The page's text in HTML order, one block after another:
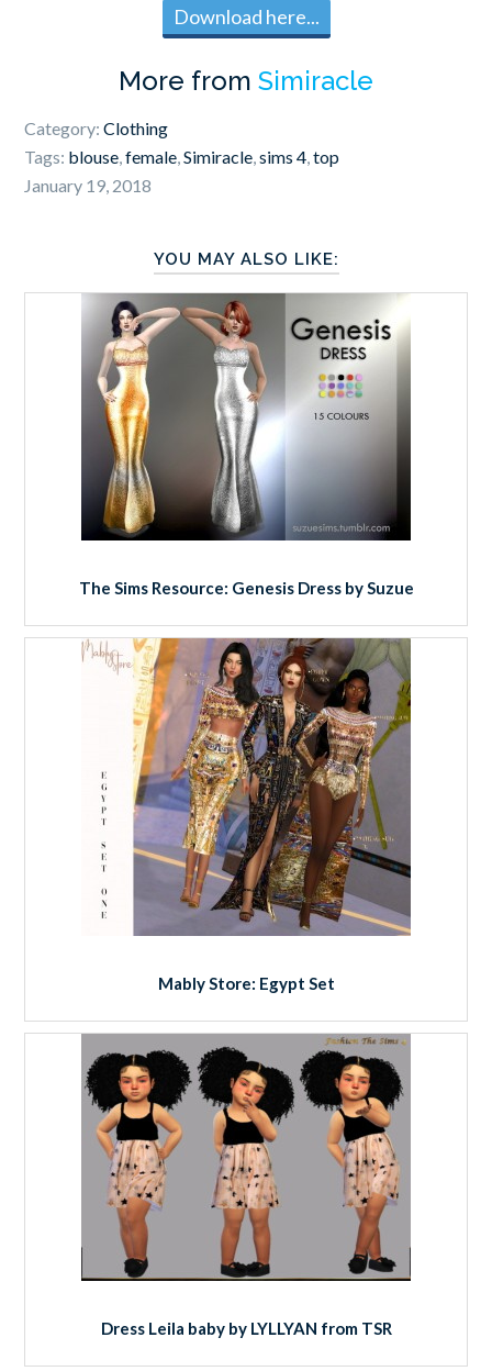
Download here...
More from Simiracle
Category:Clothing
Tags: blouse,female,Simiracle,sims 4,top
January 19, 2018
YOU MAY ALSO LIKE:
The Sims Resource: Genesis Dress by Suzue
Mably Store: Egypt Set
Dress Leila baby by LYLLYAN from TSR